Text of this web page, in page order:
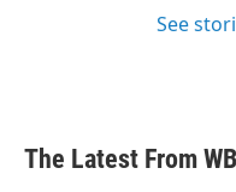
See
The Latest From